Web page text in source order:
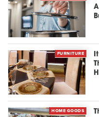
FURNITURE
HOME GOODS